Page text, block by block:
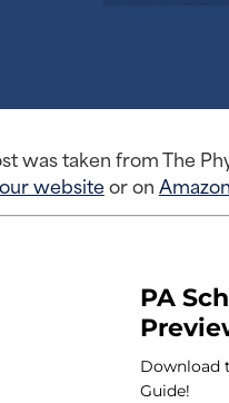
was taken from The
website or on
PA
Download
Guide!